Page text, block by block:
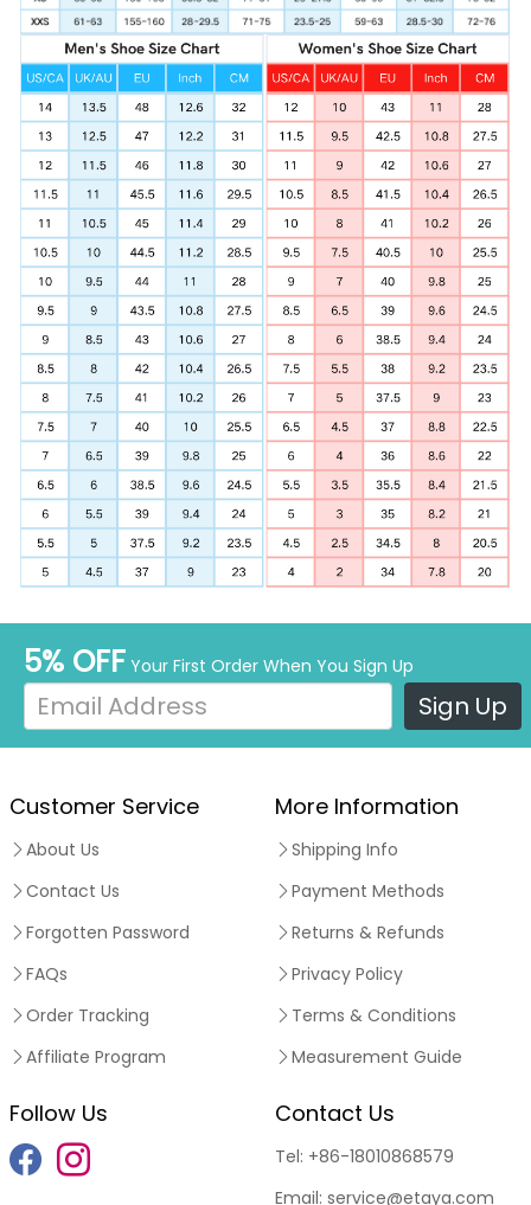
5% OFF Your First Order When You Sign Up
Sign Up
Customer Service
About Us
Contact Us
Forgotten Password
FAQs
Order Tracking
Affiliate Program
More Information
Shipping Info
Payment Methods
Returns & Refunds
Privacy Policy
Terms & Conditions
Measurement Guide
Follow Us Contact Us
Tel: +86-18010868579
Email: service@etaya.com